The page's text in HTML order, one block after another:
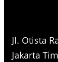
Jl. Otista
Jakarta